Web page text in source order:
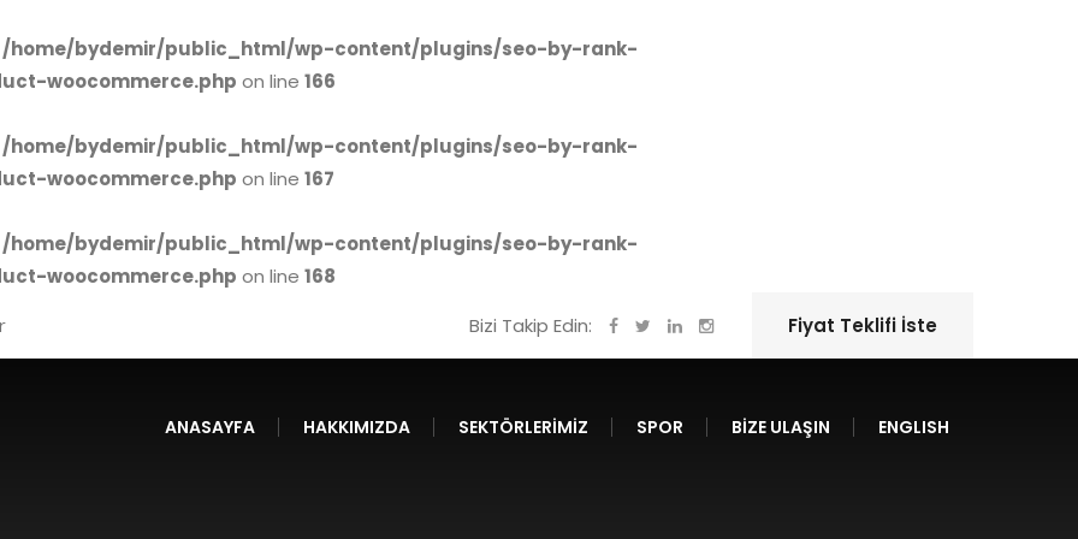
/home/bydemir/public_html/wp-content/plugins/seo-by-rank-
woocommerce.php on line 166
/home/bydemir/public_html/wp-content/plugins/seo-by-rank-
woocommerce.php on line 167
/home/bydemir/public_html/wp-content/plugins/seo-by-rank-
woocommerce.php on line 168
Bizi Takip Edin: Fiyat Teklifi İste
ANASAYFA HAKKIMIZDA SEKTÖRLERIMIZ SPOR BIZE ULAŞIN ENGLISH